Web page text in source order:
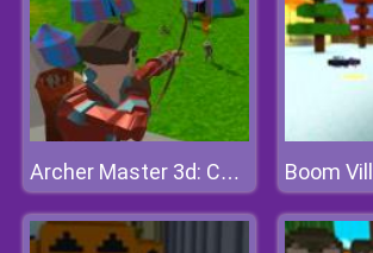
Archer Master 3d: Castle Defence